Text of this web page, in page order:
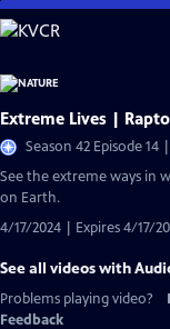
Skip
to
Content
Extreme Lives |
Season 42 Episode 14
See the extreme ways in
on Earth.
4/17/2024 | Expires 4/17/
See all videos with
Problems playing video?
Feedback